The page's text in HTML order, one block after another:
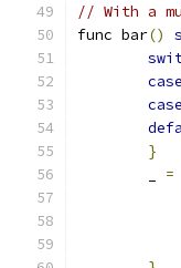
// With a
func bar()
case
case
}
=